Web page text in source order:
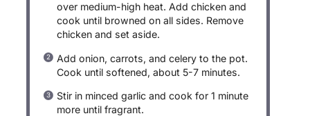
over medium-high heat. Add chicken and
cook until browned on all sides. Remove
chicken and set aside.
Add onion, carrots, and celery to the pot.
Cook until softened, about 5-7 minutes.
Stir in minced garlic and cook for 1 minute
more until fragrant.